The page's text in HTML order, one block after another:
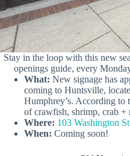
Stay in the loop with this new
openings guide, every
What: New signage has
coming to Huntsville,
Humphrey’s. According
of crawfish, shrimp, crab +
Where: 103 Washington
When: Coming soon!